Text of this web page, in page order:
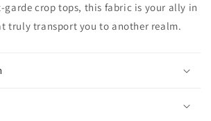
garde crop tops, this fabric is your ally in
truly transport you to another realm.